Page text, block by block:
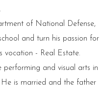
of National Defense,
and turn his passion for
vocation - Real Estate.
performing and visual arts in
is married and the father